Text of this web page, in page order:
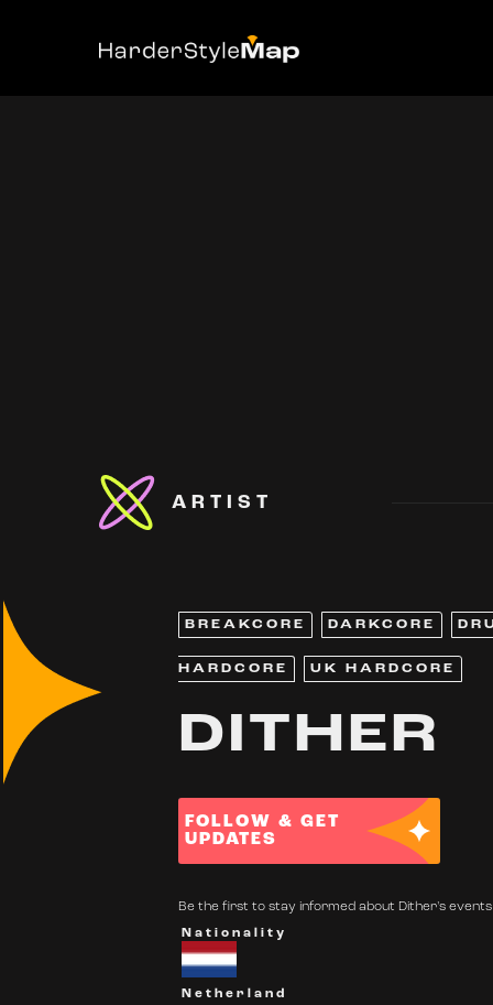
ARTIST
BREAKCORE DARKCORE
HARDCORE UK HARDCORE
DITHER
FOLLOW & GET
UPDATES
Be the first to stay informed about Dither's events.
Nationality
Netherland